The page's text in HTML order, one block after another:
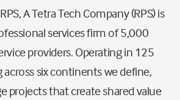
A Tetra Tech Company (RPS) is
services firm of 5,000
providers. Operating in 125
six continents we define,
projects that create shared value